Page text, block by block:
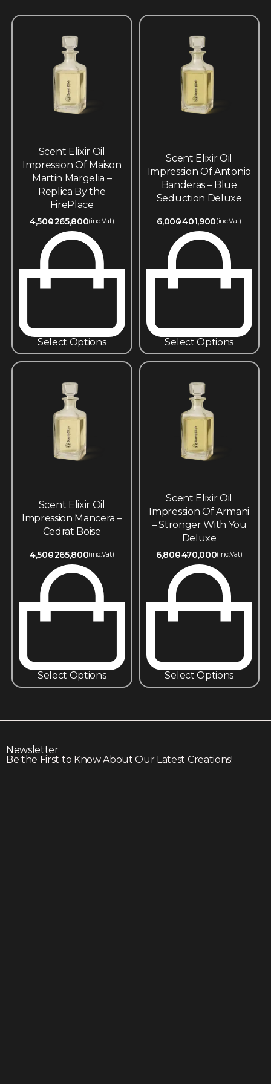
Scent Elixir Oil
Impression Of Maison
Martin Margelia –
Replica By the
FirePlace
4,500265,800(inc.Vat)
Select Options
Scent Elixir Oil
Impression Of Antonio
Banderas – Blue
Seduction Deluxe
6,000401,900(inc.Vat)
Select Options
Scent Elixir Oil
Impression Mancera –
Cedrat Boise
4,500265,800(inc.Vat)
Select Options
Scent Elixir Oil
Impression Of Armani
– Stronger With You
Deluxe
6,800470,000(inc.Vat)
Select Options
Newsletter
Be the First to Know About Our Latest Creations!